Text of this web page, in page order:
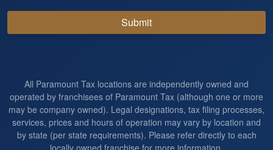
Submit
All Paramount Tax locations are independently owned and
operated by franchisees of Paramount Tax (although one or more
may be company owned). Legal designations, tax filing processes,
services, prices and hours of operation may vary by location and
by state (per state requirements). Please refer directly to each